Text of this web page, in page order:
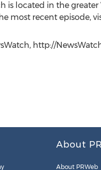
is located in the
most recent episode,
http://
About
About PRWeb